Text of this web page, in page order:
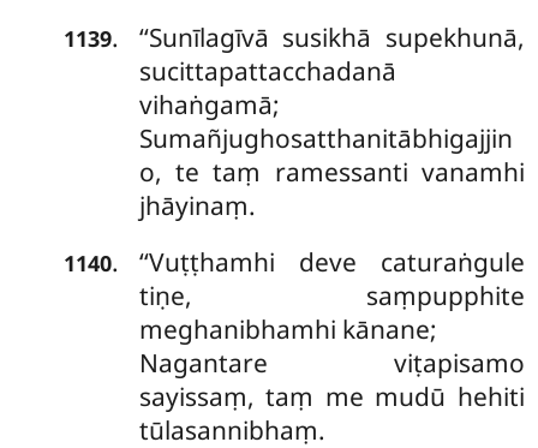
1139.
‘‘Sunīlagīvā susikhā supekhunā,
sucittapattacchadanā
vihaṅgamā;
Sumañjughosatthanitābhigajjin
o, te taṃ ramessanti vanamhi
jhāyinaṃ.
1140.
‘‘Vuṭṭhamhi deve caturaṅgule
tiṇe, saṃpupphite
meghanibhamhi kānane;
Nagantare viṭapisamo
sayissaṃ, taṃ me mudū hehiti
tūlasannibhaṃ.